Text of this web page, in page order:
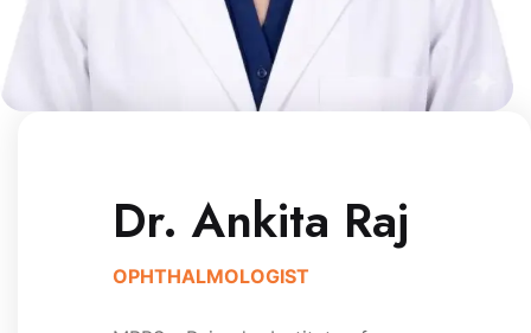
Dr. Ankita Raj
OPHTHALMOLOGIST